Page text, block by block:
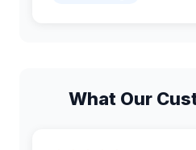
What Our